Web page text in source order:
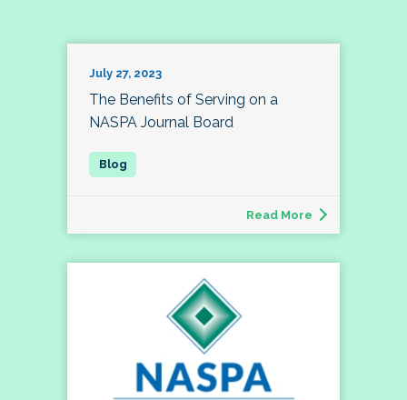
July 27, 2023
The Benefits of Serving on a
NASPA Journal Board
Read More